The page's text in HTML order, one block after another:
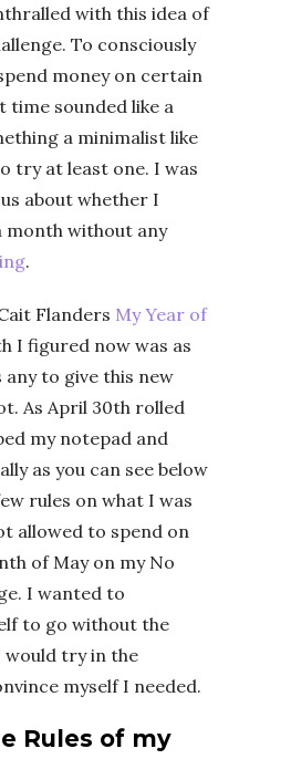
with this idea of
To consciously
money on certain
time sounded like a
a minimalist like
try at least one. I was
about whether I
month without any
.
Flanders My Year of
I figured now was as
any to give this new
As April 30th rolled
my notepad and
as you can see below
rules on what I was
allowed to spend on
of May on my No
I wanted to
to go without the
would try in the
myself I needed.
Rules of my